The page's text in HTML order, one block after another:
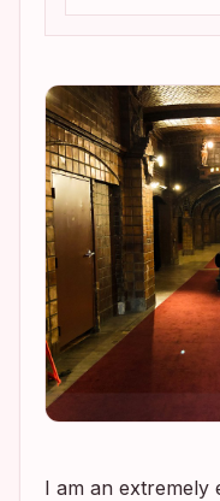
I am an extremely